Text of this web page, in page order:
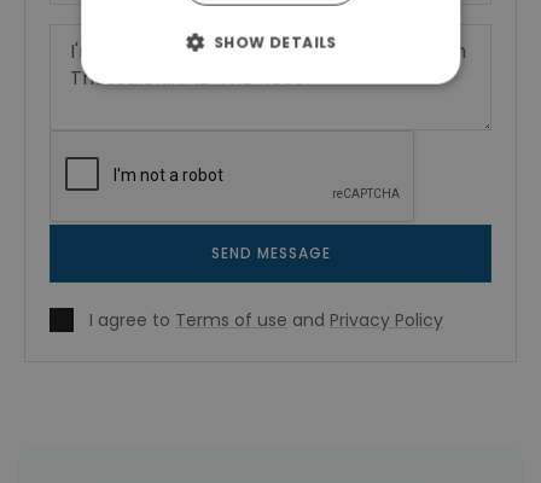
SEND MESSAGE
I agree to Terms of use and Privacy Policy
SHOW DETAILS